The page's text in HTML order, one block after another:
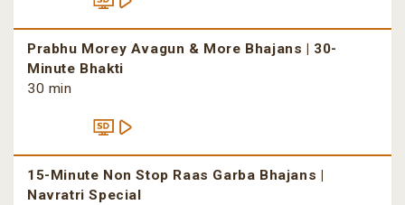
Prabhu Morey Avagun & More Bhajans | 30-
Minute Bhakti
30 min
15-Minute Non Stop Raas Garba Bhajans |
Navratri Special